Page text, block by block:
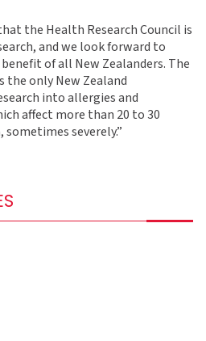
the Health Research Council is
and we look forward to
of all New Zealanders. The
the only New Zealand
into allergies and
affect more than 20 to 30
severely.”